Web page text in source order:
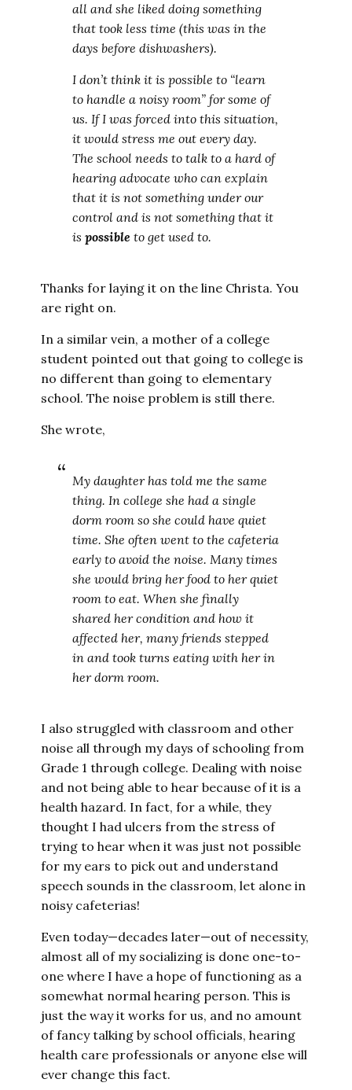
all and she liked doing something
that took less time (this was in the
days before dishwashers).
I don’t think it is possible to “learn
to handle a noisy room” for some of
us. If I was forced into this situation,
it would stress me out every day.
The school needs to talk to a hard of
hearing advocate who can explain
that it is not something under our
control and is not something that it
ispossible to get used to.
Thanks for laying it on the line Christa. You
are right on.
In a similar vein, a mother of a college
student pointed out that going to college is
no different than going to elementary
school. The noise problem is still there.
She wrote,
My daughter has told me the same
thing. In college she had a single
dorm room so she could have quiet
time. She often went to the cafeteria
early to avoid the noise. Many times
she would bring her food to her quiet
room to eat. When she finally
shared her condition and how it
affected her, many friends stepped
in and took turns eating with her in
her dorm room.
I also struggled with classroom and other
noise all through my days of schooling from
Grade 1 through college. Dealing with noise
and not being able to hear because of it is a
health hazard. In fact, for a while, they
thought I had ulcers from the stress of
trying to hear when it was just not possible
for my ears to pick out and understand
speech sounds in the classroom, let alone in
noisy cafeterias!
Even today—decades later—out of necessity,
almost all of my socializing is done one-to-
one where I have a hope of functioning as a
somewhat normal hearing person. This is
just the way it works for us, and no amount
of fancy talking by school officials, hearing
health care professionals or anyone else will
ever change this fact.